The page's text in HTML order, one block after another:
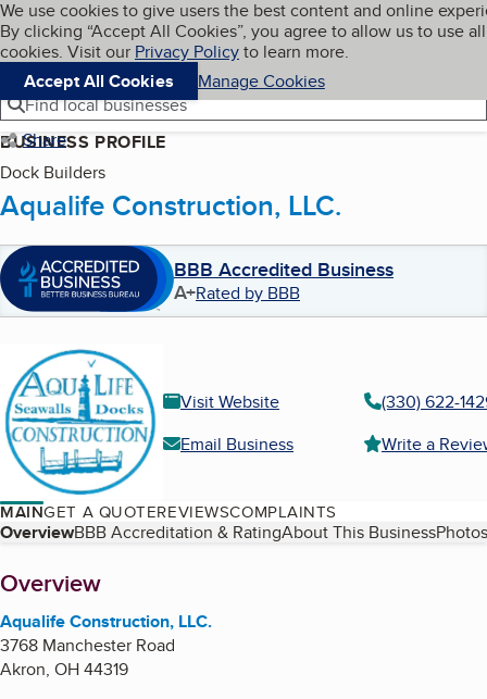
Skip to main content
Cookies on BBB.org
We use cookies to give users the best content and online
By clicking “Accept All Cookies”, you agree to allow us to use all
cookies. Visit our Privacy Policyto learn more.
Accept All Cookies
Manage Cookies
Navigation menu
Menu My BBB
Find local businesses
Share
BUSINESS PROFILE
Dock Builders
Aqualife Construction, LLC.
BBB Accredited Business
A+Rated by BBB
Visit Website
(330) 622-
Email Business
Write a
MAINGET A QUOTEREVIEWSCOMPLAINTS
Table of Contents
OverviewBBB Accreditation & RatingAbout This Business
About
Overview
Aqualife Construction, LLC.
3768 Manchester Road
Akron, OH44319